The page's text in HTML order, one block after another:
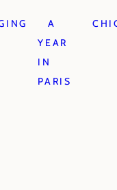
A
YEAR
IN
PARIS